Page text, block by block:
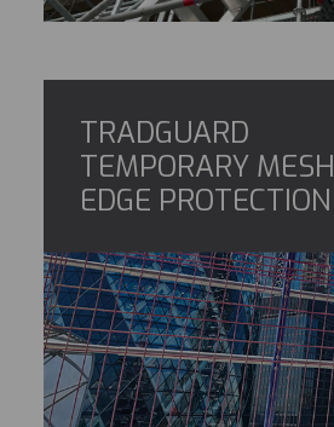
TRADGUARD
TEMPORARY MESH
EDGE PROTECTION